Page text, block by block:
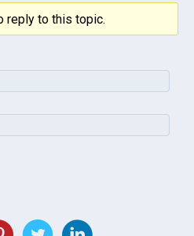
reply to this topic.